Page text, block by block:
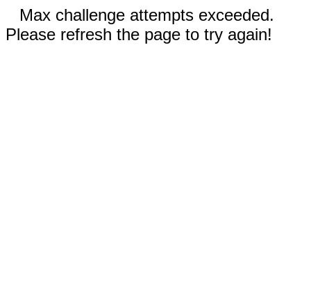
Max challenge attempts exceeded.
Please refresh the page to try again!